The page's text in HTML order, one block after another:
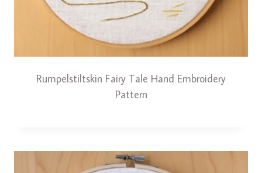
Rumpelstiltskin Fairy Tale Hand Embroidery
Pattern